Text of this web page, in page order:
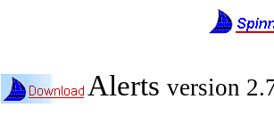
Alerts version